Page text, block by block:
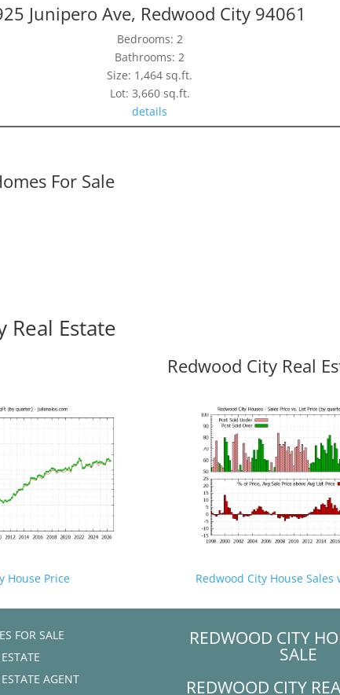
Junipero Ave, Redwood City 94061
Bedrooms: 2
Bathrooms: 2
Size: 1,464 sq.ft.
Lot: 3,660 sq.ft.
details
For Sale
Real Estate
Redwood City Real
House Price Redwood City House Sales
FOR SALE
AGENT
REDWOOD CITY
SALE
REDWOOD CITY